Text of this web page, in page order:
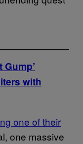
Gump’
with
one of their
one massive